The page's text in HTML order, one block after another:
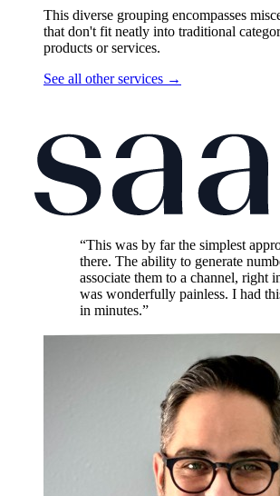
This diverse grouping encompasses
that don't fit neatly into traditional
products or services.
See all other services →
“This was by far the simplest
there. The ability to generate
associate them to a channel, right
was wonderfully painless. I had
in minutes.”